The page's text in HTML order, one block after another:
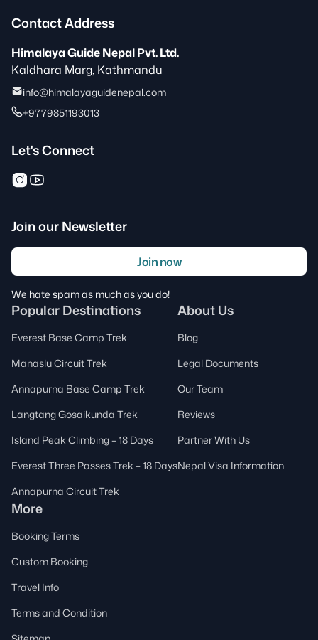
Contact Address
Himalaya Guide Nepal Pvt. Ltd.
Kaldhara Marg, Kathmandu
info@himalayaguidenepal.com
+9779851193013
Let's Connect
Join our Newsletter
Join now
We hate spam as much as you do!
Popular Destinations
Everest Base Camp Trek
Manaslu Circuit Trek
Annapurna Base Camp Trek
Langtang Gosaikunda Trek
Island Peak Climbing – 18 Days
Everest Three Passes Trek – 18 Days
Annapurna Circuit Trek
About Us
Blog
Legal Documents
Our Team
Reviews
Partner With Us
Nepal Visa Information
More
Booking Terms
Custom Booking
Travel Info
Terms and Condition